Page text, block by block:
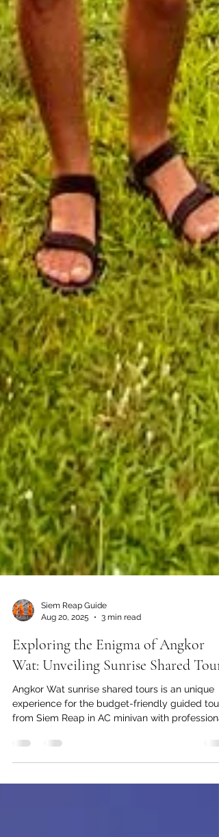
Siem Reap Guide
Aug 20, 2025
3 min read
Exploring the Enigma of Angkor
Wat: Unveiling Sunrise Shared Tours
Angkor Wat sunrise shared tours is an unique
local guide.